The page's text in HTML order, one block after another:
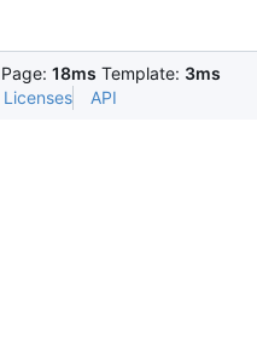
Page: 18ms Template: 3ms
Licenses API